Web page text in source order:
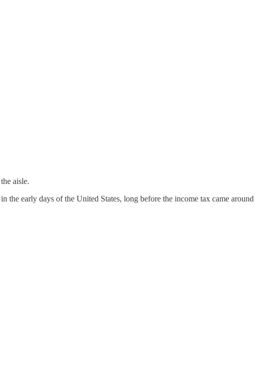
aisle.
early days of the United States, long before the income tax came around